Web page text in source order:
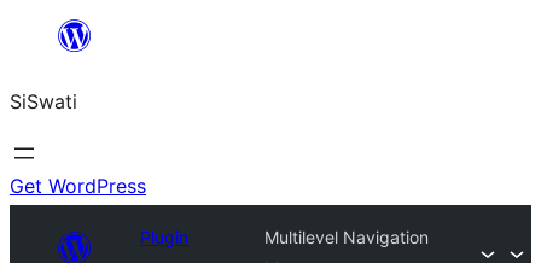
content
SiSwati
Get WordPress
Plugin
Multilevel Navigation